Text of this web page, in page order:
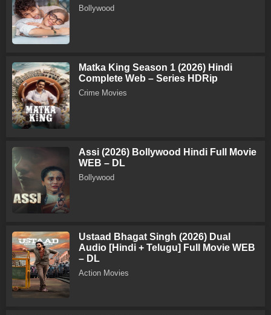
Bollywood
Matka King Season 1 (2026) Hindi
Complete Web – Series HDRip
Crime Movies
Assi (2026) Bollywood Hindi Full Movie
WEB – DL
Bollywood
Ustaad Bhagat Singh (2026) Dual
Audio [Hindi + Telugu] Full Movie WEB
– DL
Action Movies